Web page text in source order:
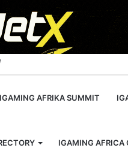
Telegram
IGAMING AFRIKA SUMMIT
IGAMING AFRICA